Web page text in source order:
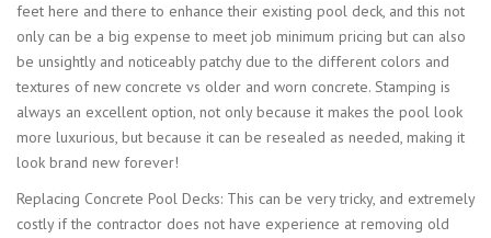
feet here and there to enhance their existing pool deck, and this not
only can be a big expense to meet job minimum pricing but can also
be unsightly and noticeably patchy due to the different colors and
textures of new concrete vs older and worn concrete. Stamping is
always an excellent option, not only because it makes the pool look
more luxurious, but because it can be resealed as needed, making it
look brand new forever!
Replacing Concrete Pool Decks: This can be very tricky, and extremely
costly if the contractor does not have experience at removing old